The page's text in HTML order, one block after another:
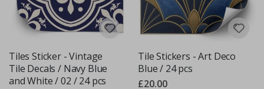
Tiles Sticker - Vintage
Tile Decals / Navy Blue
and White / 02 / 24 pcs
Tile Stickers - Art Deco
Blue / 24 pcs
£20.00